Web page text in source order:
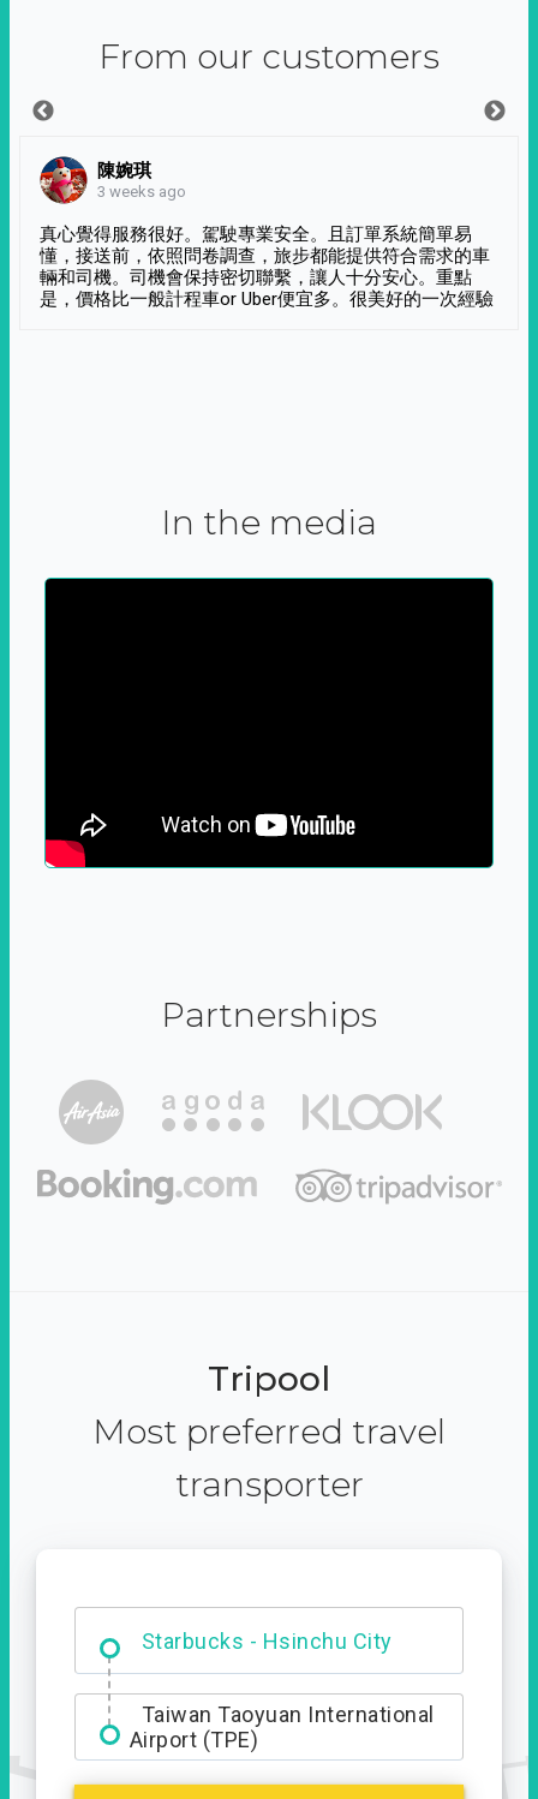
From our customers
陳婉琪
3 weeks ago
真心覺得服務很好。駕駛專業安全。且訂單系統簡單易
懂，接送前，依照問卷調查，旅步都能提供符合需求的車
輛和司機。司機會保持密切聯繫，讓人十分安心。重點
是，價格比一般計程車or Uber便宜多。很美好的一次經驗
In the media
Partnerships
Tripool
Most preferred travel
transporter
Dabajian Mountain trail
Entrance
Taiwan Taoyuan International
Airport (TPE)